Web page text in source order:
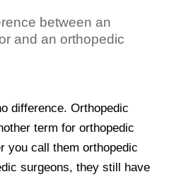
between an
and an orthopedic
difference. Orthopedic
term for orthopedic
you call them orthopedic
surgeons, they still have